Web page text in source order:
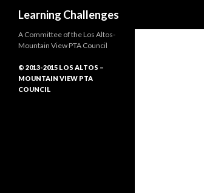
Learning Challenges
A Committee of the Los Altos-
Mountain View PTA Council
© 2013-2015 LOS ALTOS –
MOUNTAIN VIEW PTA
COUNCIL